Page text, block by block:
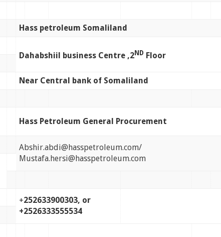
Hass petroleum Somaliland
Dahabshiil business Centre ,2 ND Floor
Near Central bank of Somaliland
Hass Petroleum General Procurement
Abshir.abdi@hasspetroleum.com/
Mustafa.hersi@hasspetroleum.com
+252633900303, or
+2526333555534